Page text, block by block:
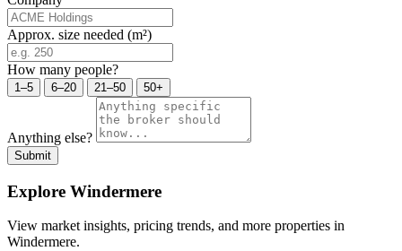
Approx. size needed (m²)
How many people?
1–5 6–20 21–50 50+
Anything else?
Submit
Explore Windermere
View market insights, pricing trends, and more properties in
Windermere.